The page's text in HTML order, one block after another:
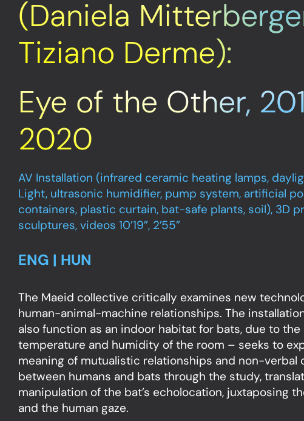
(Daniela
Tiziano Derme):
Eye of the Other,
2020
AV Installation (infrared ceramic heating lamps,
Light, ultrasonic humidifier, pump system, artificial
containers, plastic curtain, bat-safe plants, soil), 3D
sculptures, videos 10’19”, 2’55”
ENG | HUN
The Maeid collective critically examines new
human-animal-machine relationships. The
also function as an indoor habitat for bats, due to the
temperature and humidity of the room – seeks to
meaning of mutualistic relationships and non-verbal
between humans and bats through the study,
manipulation of the bat’s echolocation, juxtaposing
and the human gaze.